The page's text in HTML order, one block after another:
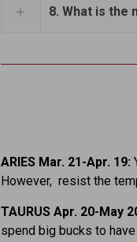
8. What is the
ARIES Mar. 21-Apr. 19:
However, resist the
TAURUS Apr. 20-May
spend big bucks to